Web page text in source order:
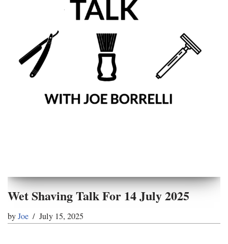
Wet Shaving Talk For 14 July 2025
byJoe July 15, 2025